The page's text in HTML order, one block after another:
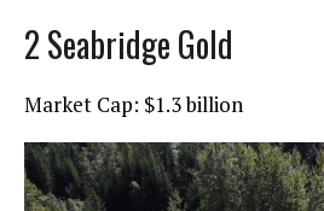
2 Seabridge Gold
Market Cap: $1.3 billion